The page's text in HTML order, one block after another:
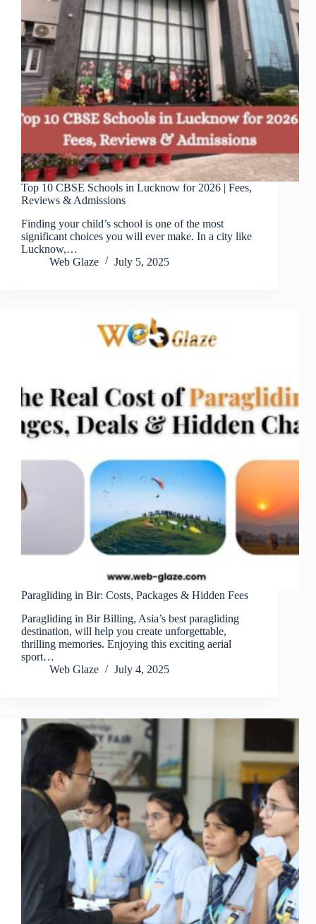
Top 10 CBSE Schools in Lucknow for 2026 | Fees,
Reviews & Admissions
Finding your child’s school is one of the most
significant choices you will ever make. In a city like
Lucknow,…
Web Glaze
July 5, 2025
Paragliding in Bir: Costs, Packages & Hidden Fees
Paragliding in Bir Billing, Asia’s best paragliding
destination, will help you create unforgettable,
thrilling memories. Enjoying this exciting aerial
sport…
Web Glaze
July 4, 2025